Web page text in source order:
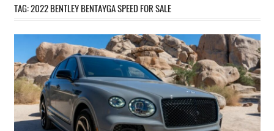
TAG:2022 BENTLEY BENTAYGA SPEED FOR SALE